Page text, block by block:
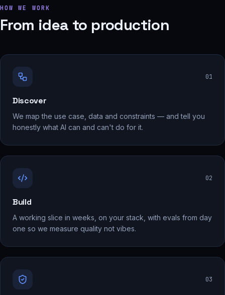
HOW WE WORK
From idea to production
01
Discover
We map the use case, data and constraints — and tell you
honestly what AI can and can't do for it.
02
Build
A working slice in weeks, on your stack, with evals from day
one so we measure quality not vibes.
03